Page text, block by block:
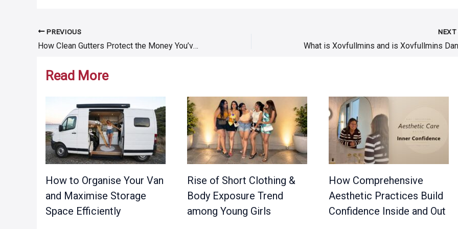
Post
navigation
PREVIOUS
How Clean Gutters Protect the Money You’ve Put Into Home Renovations
NEXT
Read More
How to Organise Your Van
and Maximise Storage
Space Efficiently
Rise of Short Clothing &
Body Exposure Trend
among Young Girls
How Comprehensive
Aesthetic Practices Build
Confidence Inside and Out